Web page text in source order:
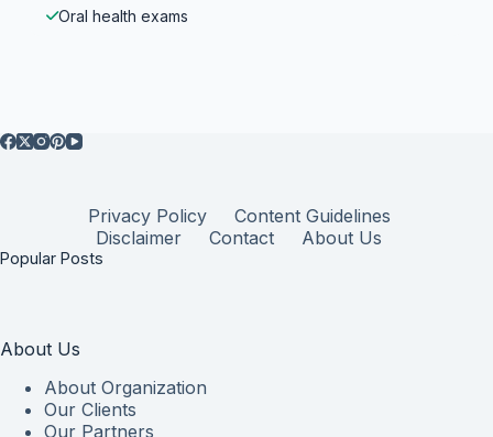
Oral health exams
Privacy Policy
Content Guidelines
Disclaimer
Contact About Us
Popular Posts
About Us
About Organization
Our Clients
Our Partners